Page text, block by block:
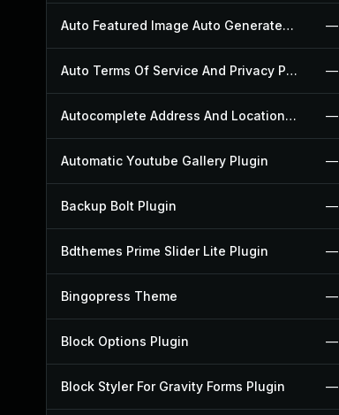
Auto Featured Image Auto Generated Plugin —
Auto Terms Of Service And Privacy Policy Plugin —
Autocomplete Address And Location Picker For Woocommerce Plugin —
Automatic Youtube Gallery Plugin —
Backup Bolt Plugin —
Bdthemes Prime Slider Lite Plugin —
Bingopress Theme —
Block Options Plugin —
Block Styler For Gravity Forms Plugin —